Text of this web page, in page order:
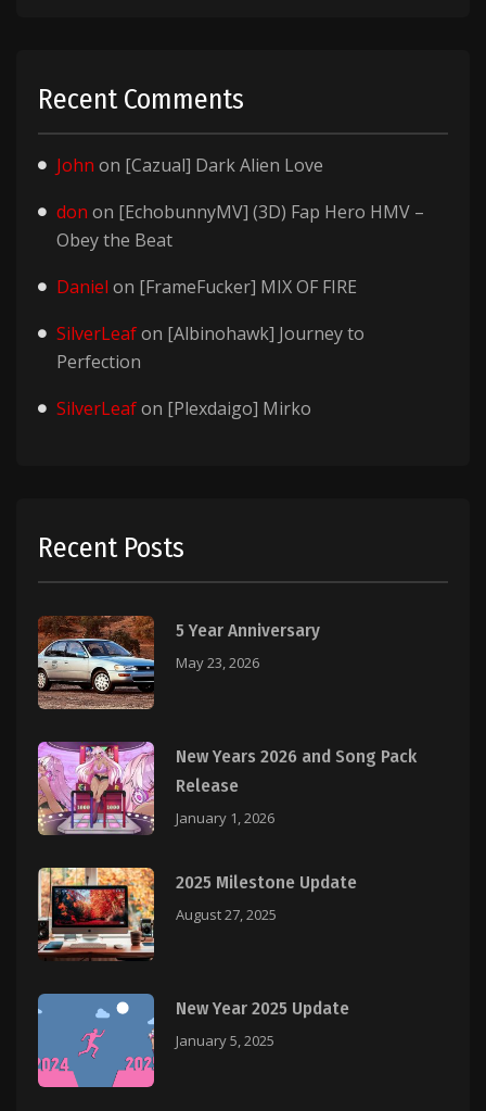
Recent Comments
John on [Cazual] Dark Alien Love
don on [EchobunnyMV] (3D) Fap Hero HMV –
Obey the Beat
Daniel on [FrameFucker] MIX OF FIRE
SilverLeafon [Albinohawk] Journey to
Perfection
SilverLeafon [Plexdaigo] Mirko
Recent Posts
5 Year Anniversary
May 23, 2026
New Years 2026 and Song Pack
Release
January 1, 2026
2025 Milestone Update
August 27, 2025
New Year 2025 Update
January 5, 2025